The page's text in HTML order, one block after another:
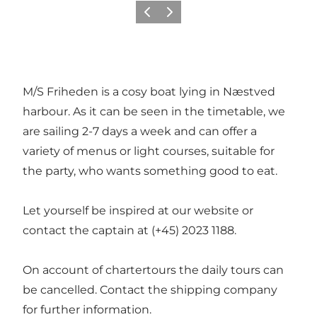
Previous
Next
M/S Friheden is a cosy boat lying in Næstved
harbour. As it can be seen in the timetable, we
are sailing 2-7 days a week and can offer a
variety of menus or light courses, suitable for
the party, who wants something good to eat.
Let yourself be inspired at our website or
contact the captain at (+45) 2023 1188.
On account of chartertours the daily tours can
be cancelled. Contact the shipping company
for further information.